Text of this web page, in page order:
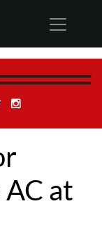
Twitter
at